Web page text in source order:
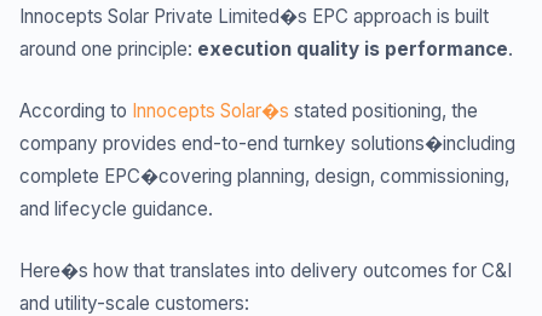
Innocepts Solar Private Limited�s EPC approach is built
around one principle: execution quality is performance.
According to Innocepts Solar�s stated positioning, the
company provides end-to-end turnkey solutions�including
complete EPC�covering planning, design, commissioning,
and lifecycle guidance.
Here�s how that translates into delivery outcomes for C&I
and utility-scale customers: